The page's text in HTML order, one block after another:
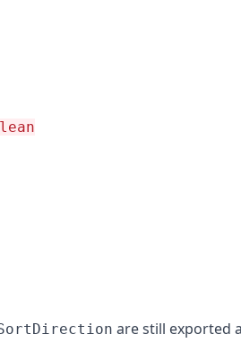
are still exported